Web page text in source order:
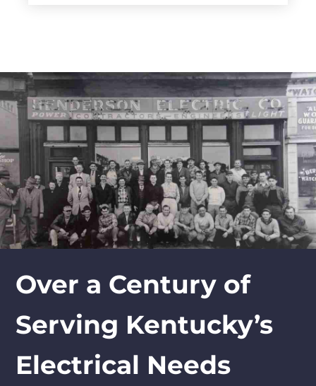
Over a Century of
Serving Kentucky’s
Electrical Needs